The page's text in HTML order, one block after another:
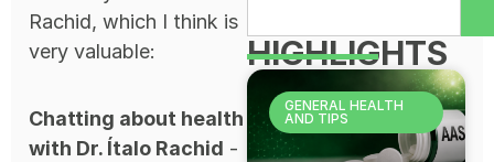
Rachid, which I think is
very valuable:
Chatting about health
with Dr. Ítalo Rachid -
HIGHLIGHTS
GENERAL HEALTH
AND TIPS